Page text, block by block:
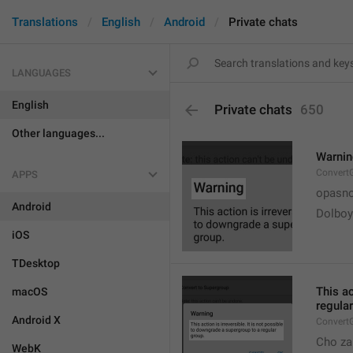
Translations English Android Private chats
LANGUAGES
English
Other languages...
APPS
Android
iOS
TDesktop
macOS
Android X
WebK
Private chats 650
This
Cho